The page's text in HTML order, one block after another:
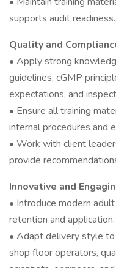
supports audit readiness.
Quality and
• Apply strong
guidelines, cGMP
expectations, and
• Ensure all training
internal procedures and
• Work with client
provide
Innovative and
• Introduce modern
retention and application.
• Adapt delivery style
shop floor operators,